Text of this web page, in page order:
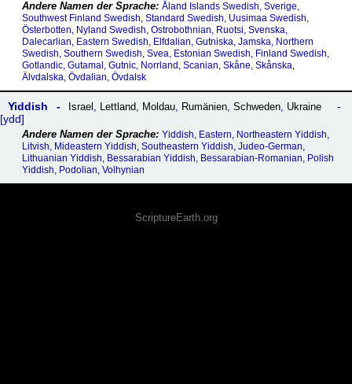
Åland Islands Swedish, Sverige,
Southwest Finland Swedish, Standard Swedish, Uusimaa Swedish,
Österbotten, Nyland Swedish, Ostrobothnian, Ruotsi, Svenska,
Dalecarlian, Eastern Swedish, Elfdalian, Gutniska, Jamska, Northern
Swedish, Southern Swedish, Svea, Estonian Swedish, Finland Swedish,
Gotlandic, Gutamal, Gutnic, Norrland, Scanian, Skåne, Skånska,
Älvdalska, Övdalian, Övdalsk
Yiddish Israel , Lettland, Moldau, Rumänien, Schweden, Ukraine
ydd
Yiddish, Eastern, Northeastern Yiddish,
Litvish, Mideastern Yiddish, Southeastern Yiddish, Judeo-German,
Lithuanian Yiddish, Bessarabian Yiddish, Bessarabian-Romanian, Polish
Yiddish, Podolian, Volhynian
ScriptureEarth.org